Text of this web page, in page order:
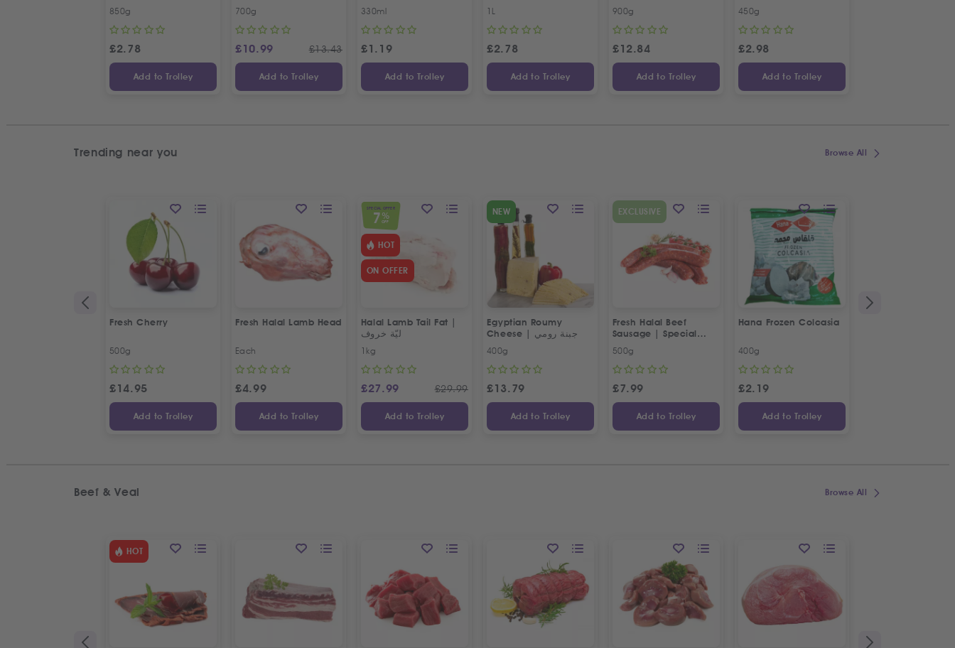
850g
£2.78
Add to Trolley
700g
£10.99 £13.43
Add to Trolley
330ml
£1.19
Add to Trolley
1L
£2.78
Add to Trolley
900g
£12.84
Add to Trolley
450g
£2.98
Add to Trolley
Trending near you Browse All
Fresh Cherry
500g
£14.95
Add to Trolley
Fresh Halal Lamb Head
Each
£4.99
Add to Trolley
SPECIAL OFFER
7 %
OFF
HOT
ON OFFER
Halal Lamb Tail Fat |
ليّة خروف
1kg
£27.99 £29.99
Add to Trolley
NEW
Egyptian Roumy
Cheese | جبنة رومي
400g
£13.79
Add to Trolley
EXCLUSIVE
Fresh Halal Beef
Sausage | Special
500g
£7.99
Add to Trolley
Hana Frozen Colcasia
400g
£2.19
Add to Trolley
Beef & Veal Browse All
HOT